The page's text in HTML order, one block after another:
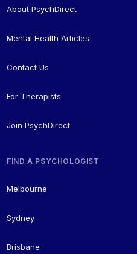
About PsychDirect
Mental Health Articles
Contact Us
For Therapists
Join PsychDirect
FIND A PSYCHOLOGIST
Melbourne
Sydney
Brisbane